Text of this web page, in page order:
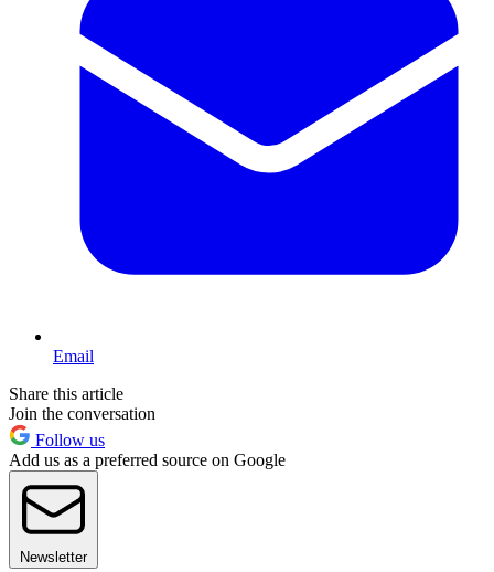
Email
Share this article
Join the conversation
Follow us
Add us as a preferred source on Google
Newsletter